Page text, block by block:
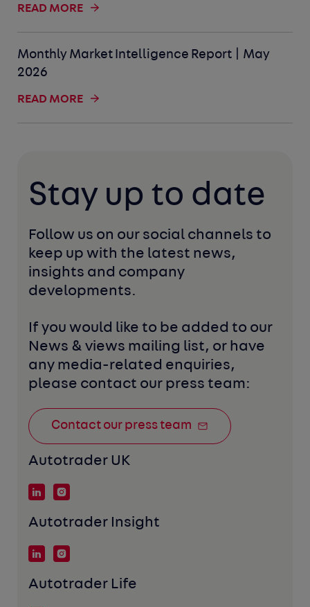
READ MORE
Monthly Market Intelligence Report | May
2026
READ MORE
Stay up to date
Follow us on our social channels to
keep up with the latest news,
insights and company
developments.
If you would like to be added to our
News & views mailing list, or have
any media-related enquiries,
please contact our press team:
Contact our press team
Autotrader UK
Autotrader Insight
Autotrader Life